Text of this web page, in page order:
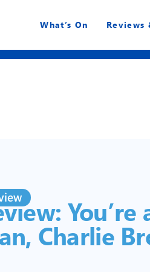
What’s On Reviews
You’re
Charlie